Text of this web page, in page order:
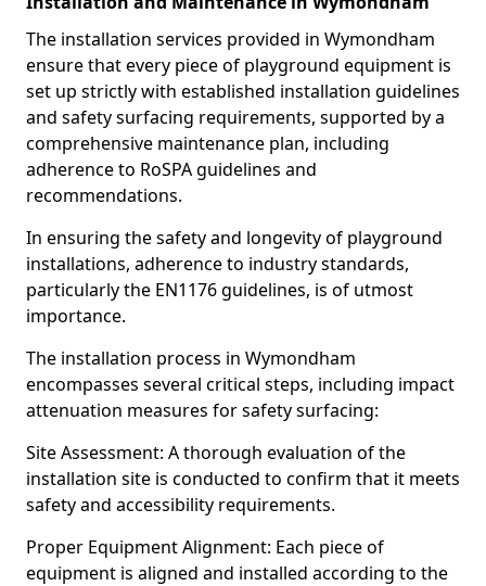
The installation services provided in Wymondham
ensure that every piece of playground equipment is
set up strictly with established installation guidelines
and safety surfacing requirements, supported by a
comprehensive maintenance plan, including
adherence to RoSPA guidelines and
recommendations.
In ensuring the safety and longevity of playground
installations, adherence to industry standards,
particularly the EN1176 guidelines, is of utmost
importance.
The installation process in Wymondham
encompasses several critical steps, including impact
attenuation measures for safety surfacing:
Site Assessment: A thorough evaluation of the
installation site is conducted to confirm that it meets
safety and accessibility requirements.
Proper Equipment Alignment: Each piece of
equipment is aligned and installed according to the